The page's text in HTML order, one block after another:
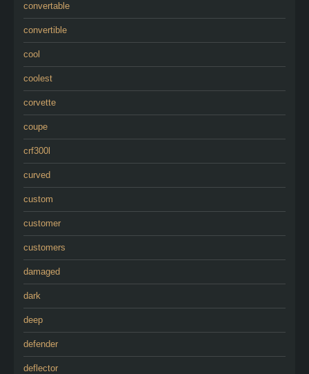
convertable
convertible
cool
coolest
corvette
coupe
crf300l
curved
custom
customer
customers
damaged
dark
deep
defender
deflector